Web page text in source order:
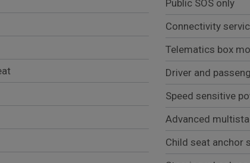
Public SOS only
Connectivity
Telematics box
Driver and
Speed sensitive
Advanced
Child seat anchor